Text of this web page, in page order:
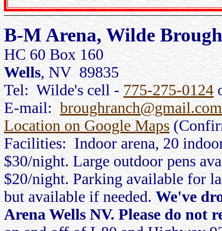
B-M Arena, Wilde Brough
HC 60 Box 160
Wells, NV 89835
Tel: Wilde's cell -775-275-0124
E-mail:broughranch@gmail.com
Location on Google Maps
Facilities: Indoor arena, 20
$30/night. Large outdoor pens
$20/night. Parking available for
but available if needed.We've
Arena Wells NV. Please do not